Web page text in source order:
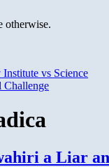
otherwise.
vs Science
a Liar